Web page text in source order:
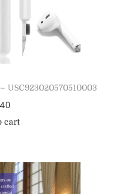
USC923020570510003
cart